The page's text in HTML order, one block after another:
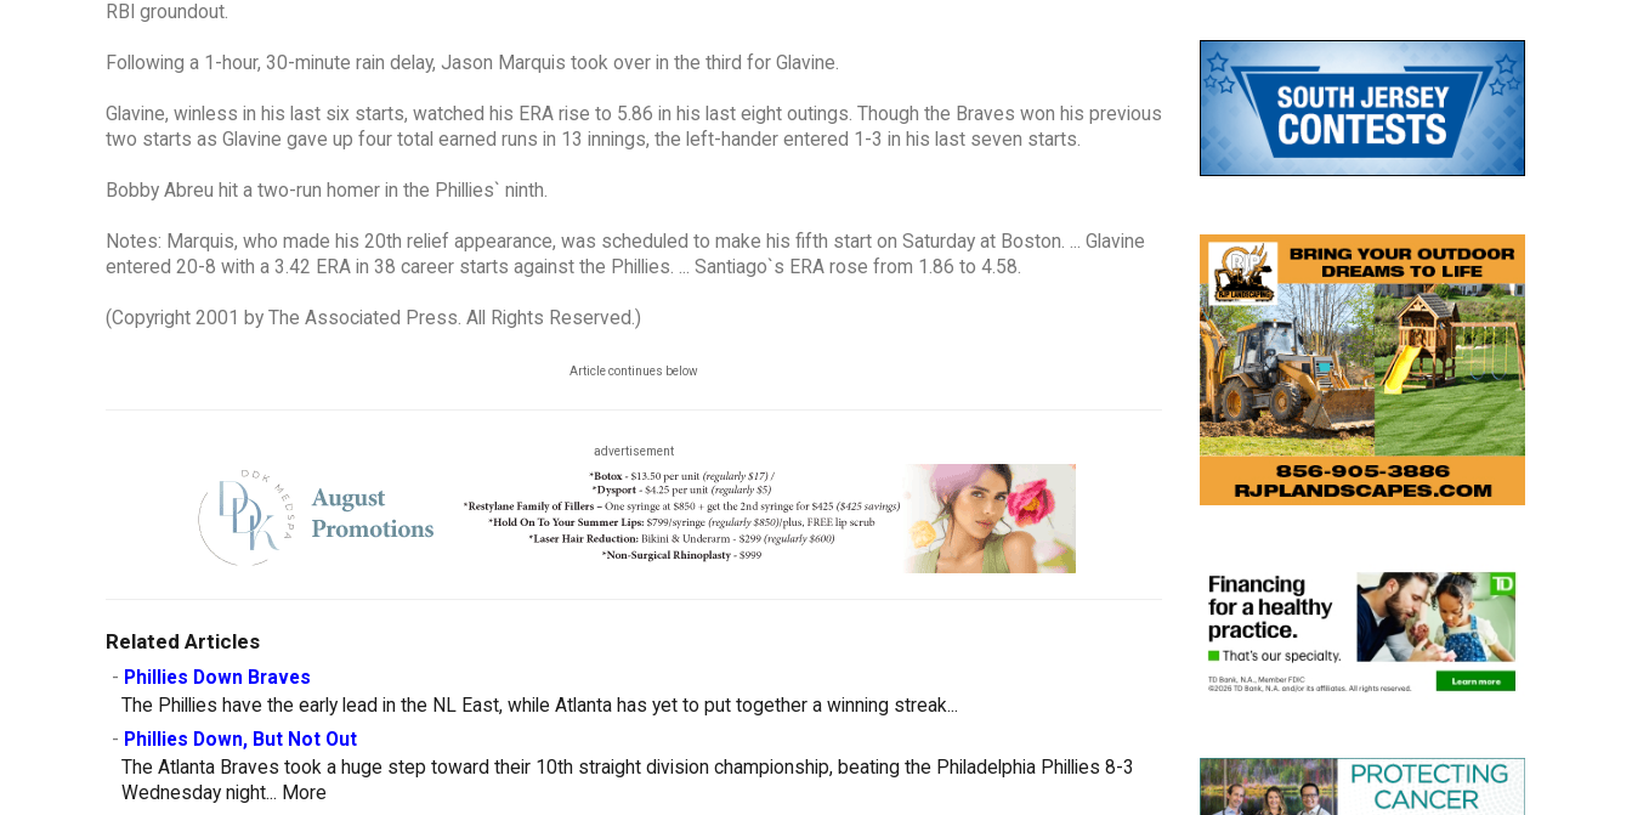
RBI groundout.
Following a 1-hour, 30-minute rain delay, Jason Marquis took over in the third for Glavine.
Glavine, winless in his last six starts, watched his ERA rise to 5.86 in his last eight outings. Though the Braves won his previous
two starts as Glavine gave up four total earned runs in 13 innings, the left-hander entered 1-3 in his last seven starts.
Bobby Abreu hit a two-run homer in the Phillies` ninth.
Notes: Marquis, who made his 20th relief appearance, was scheduled to make his fifth start on Saturday at Boston. ... Glavine
entered 20-8 with a 3.42 ERA in 38 career starts against the Phillies. ... Santiago`s ERA rose from 1.86 to 4.58.
(Copyright 2001 by The Associated Press. All Rights Reserved.)
Article continues below
advertisement
Related Articles
- Phillies Down Braves
The Phillies have the early lead in the NL East, while Atlanta has yet to put together a winning streak...
- Phillies Down, But Not Out
The Atlanta Braves took a huge step toward their 10th straight division championship, beating the Philadelphia Phillies 8-3
Wednesday night... More